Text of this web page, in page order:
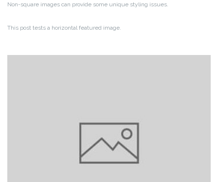
Non-square images can provide some unique styling issues.
This post tests a horizontal featured image.